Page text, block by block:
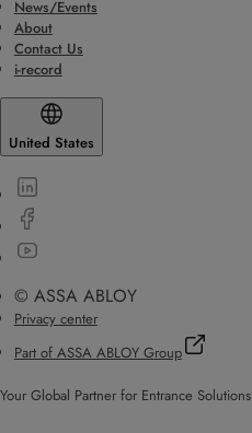
News/Events
About
Contact Us
i-record
United States
© ASSA ABLOY
Privacy center
Part of ASSA ABLOY Group
Your Global Partner for Entrance Solutions